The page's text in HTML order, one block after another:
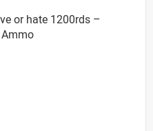
or hate 1200rds –